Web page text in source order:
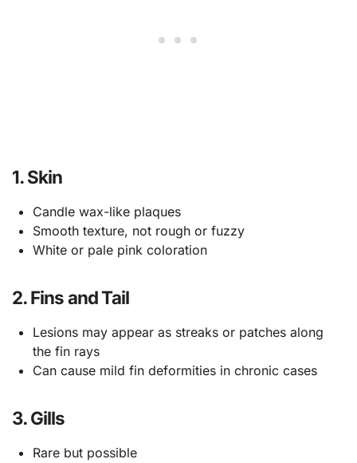
1. Skin
Candle wax-like plaques
Smooth texture, not rough or fuzzy
White or pale pink coloration
2. Fins and Tail
Lesions may appear as streaks or patches along
the fin rays
Can cause mild fin deformities in chronic cases
3. Gills
Rare but possible